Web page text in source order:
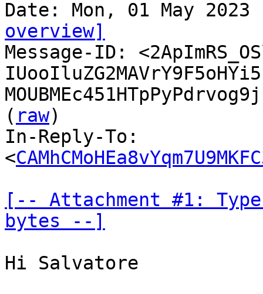
overview]
Message-ID:
( raw)
In-Reply-To:
<
[-- Attachment #1:
bytes --]
Hi Salvatore